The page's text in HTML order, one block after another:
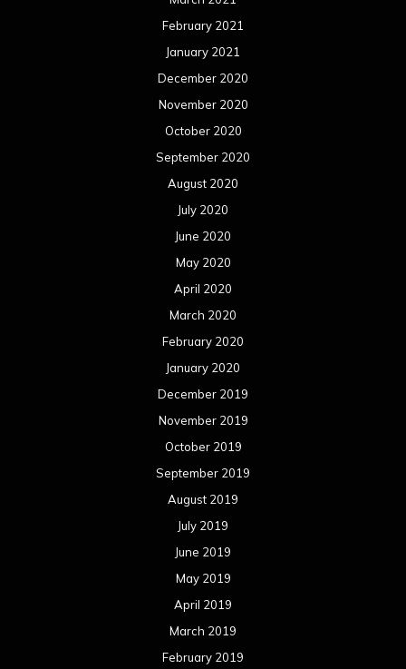
February 2021
January 2021
December 2020
November 2020
October 2020
September 2020
August 2020
July 2020
June 2020
May 2020
April 2020
March 2020
February 2020
January 2020
December 2019
November 2019
October 2019
September 2019
August 2019
July 2019
June 2019
May 2019
April 2019
March 2019
February 2019